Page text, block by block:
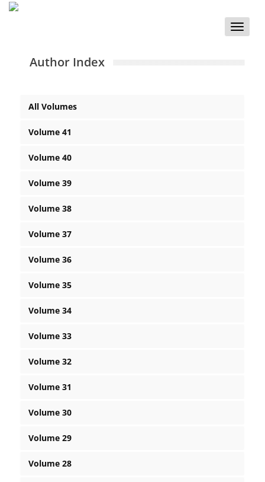
Toggle
Author Index
All Volumes
Volume 41
Volume 40
Volume 39
Volume 38
Volume 37
Volume 36
Volume 35
Volume 34
Volume 33
Volume 32
Volume 31
Volume 30
Volume 29
Volume 28